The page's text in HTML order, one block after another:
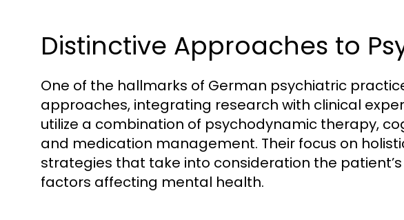
Distinctive Approaches to
One of the hallmarks of German psychiatric
approaches, integrating research with clinical
utilize a combination of psychodynamic therapy,
and medication management. Their focus on
strategies that take into consideration the
factors affecting mental health.